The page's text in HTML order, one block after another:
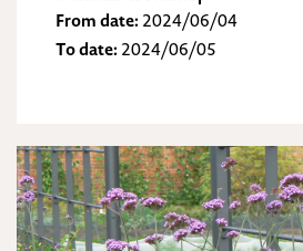
From date: 2024/06/04
To date: 2024/06/05